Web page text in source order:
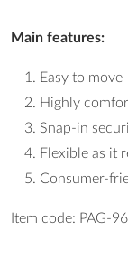
Main features:
Easy to move
Highly
Snap-in
Flexible as it
Consumer-
Item code: PAG-